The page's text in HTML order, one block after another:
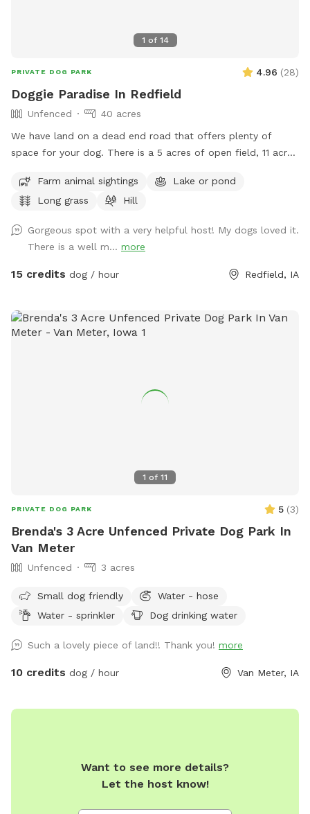
1 of 14
PRIVATE DOG PARK 4.96 (28)
Doggie Paradise In Redfield
Unfenced
40 acres
We have land on a dead end road that offers plenty of
space for your dog. There is a 5 acres of open field, 11 acres
with a dock. It’s a doggie paradise.
Farm animal sightings
Lake or pond
Long grass
Hill
Gorgeous spot with a very helpful host! My dogs loved it.
There is a well m... more
15 credits dog / hour Redfield, IA
1 of 11
PRIVATE DOG PARK 5 (3)
Brenda's 3 Acre Unfenced Private Dog Park In
Van Meter
Unfenced 3 acres
Small dog friendly
Water - hose
Water - sprinkler
Dog drinking water
Such a lovely piece of land!! Thank you! more
10 credits dog / hour Van Meter, IA
Want to see more details?
Let the host know!